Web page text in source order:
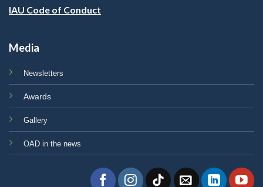
IAU Code of Conduct
Media
Newsletters
Awards
Gallery
OAD in the news